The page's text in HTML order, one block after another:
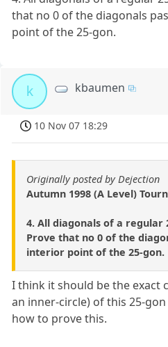
that no 0 of the diagonals
point of the 25-gon.
k kbaumen
10 Nov 07 18:29
Originally posted by Dejection
Autumn 1998 (A Level)
4. All diagonals of a regular
Prove that no 0 of the
interior point of the 25-gon.
I think it should be the exact
an inner-circle) of this 25-
how to prove this.